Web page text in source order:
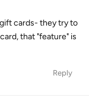
cards- they try to
that "feature" is
Reply